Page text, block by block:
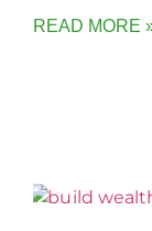
READ MORE